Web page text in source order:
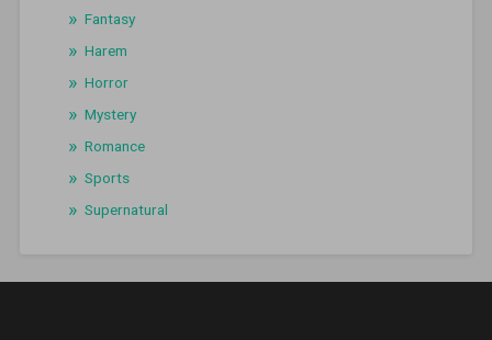
Fantasy
Harem
Horror
Mystery
Romance
Sports
Supernatural